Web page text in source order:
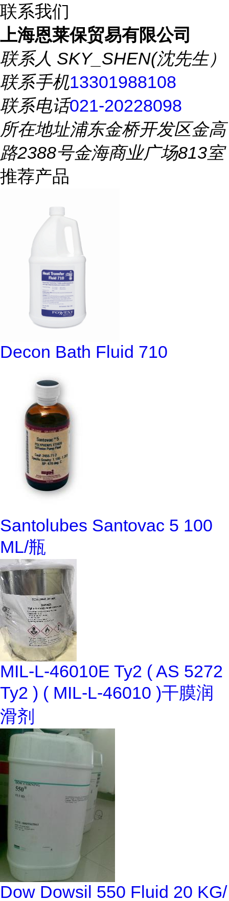
联系我们
上海恩莱保贸易有限公司
联系人 SKY_SHEN(沈先生）
联系手机13301988108
联系电话021-20228098
所在地址浦东金桥开发区金高
路2388号金海商业广场813室
推荐产品
Decon Bath Fluid 710
Santolubes Santovac 5 100
ML/瓶
MIL-L-46010E Ty2 ( AS 5272
Ty2 ) ( MIL-L-46010 )干膜润
滑剂
Dow Dowsil 550 Fluid 20 KG/